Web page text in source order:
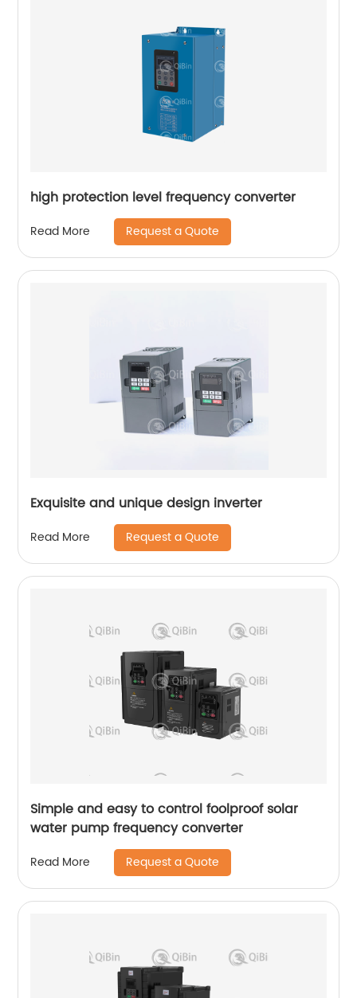
high protection level frequency converter
Read More Request a Quote
Exquisite and unique design inverter
Read More Request a Quote
Simple and easy to control foolproof solar
water pump frequency converter
Read More Request a Quote